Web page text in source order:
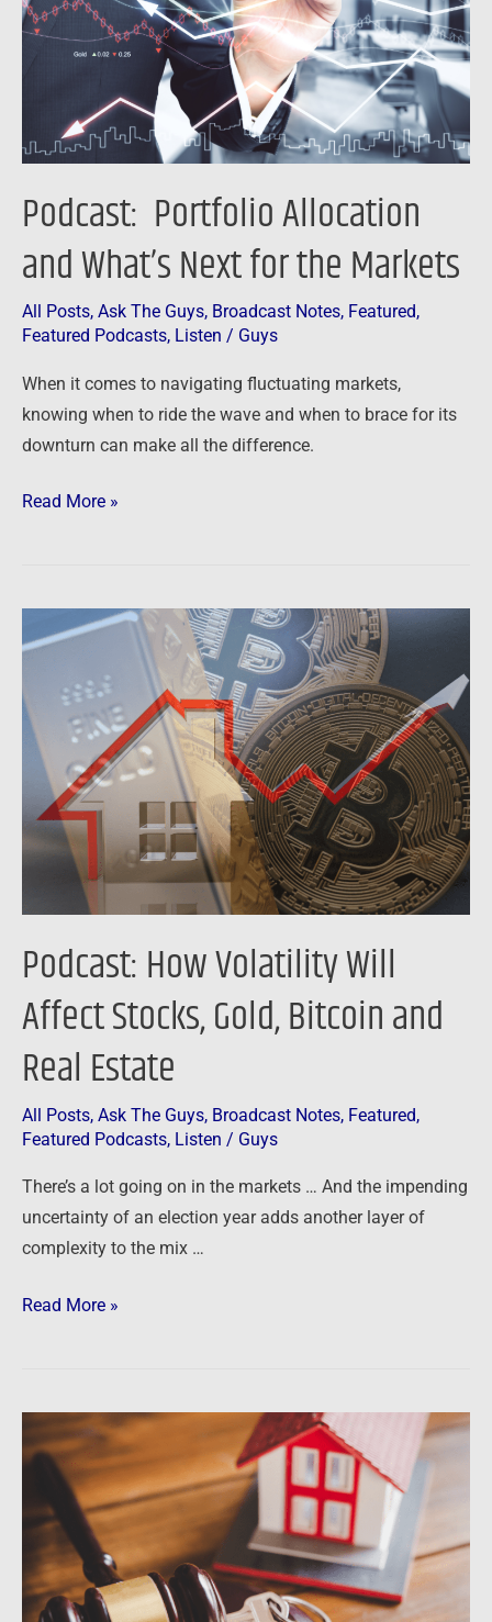
Podcast: Portfolio Allocation
and What’s Next for the Markets
All Posts, Ask The Guys, Broadcast Notes, Featured,
Featured Podcasts, Listen / Guys
When it comes to navigating fluctuating markets,
knowing when to ride the wave and when to brace for its
downturn can make all the difference.
Next
Markets
Read More »
Podcast: How Volatility Will
Affect Stocks, Gold, Bitcoin and
Real Estate
All Posts, Ask The Guys, Broadcast Notes, Featured,
Featured Podcasts, Listen / Guys
There’s a lot going on in the markets … And the impending
uncertainty of an election year adds another layer of
complexity to the mix …
Podcast:
How
Volatility
Will
Affect
Stocks,
Gold,
Bitcoin
Read More »
Podcast:
Legal
Strategies
for
Real
Estate
Investors